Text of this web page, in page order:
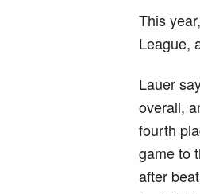
This
League,
Lauer
overall,
fourth
game to
after